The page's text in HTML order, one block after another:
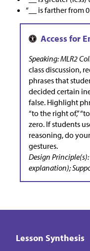
“__ is farther from
Speaking: MLR2
class discussion,
phrases that
decided certain
false. Highlight
“to the right of,”
zero. If students
reasoning, do
gestures.
Design
explanation);
Lesson Synthesis